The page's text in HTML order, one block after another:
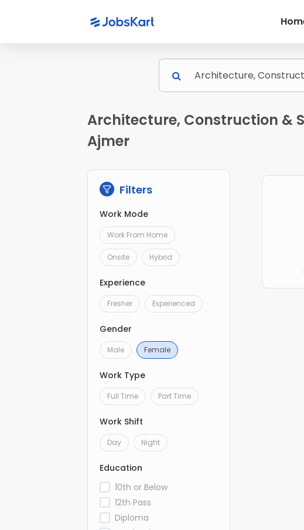
Architecture, Construction &
Ajmer
Filters
Work Mode
Work From Home
Onsite Hybrid
Experience
Fresher Experienced
Gender
Male Female
Work Type
Full Time Part Time
Work Shift
Day Night
Education
10th or Below
12th Pass
Diploma